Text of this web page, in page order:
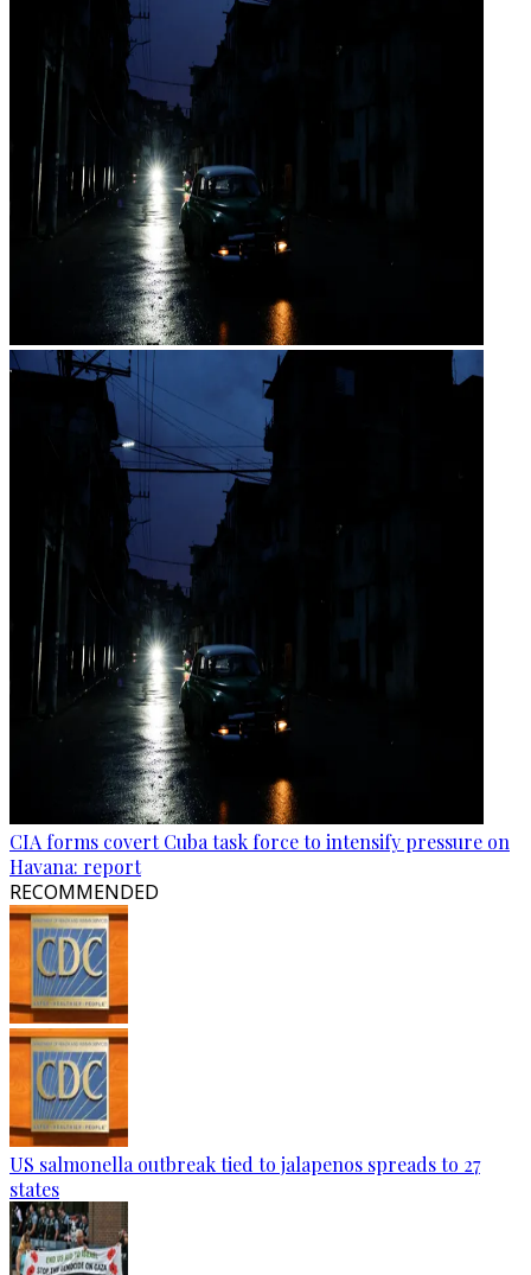
CIA forms covert Cuba task force to intensify pressure on
Havana: report
RECOMMENDED
US salmonella outbreak tied to jalapenos spreads to 27
states